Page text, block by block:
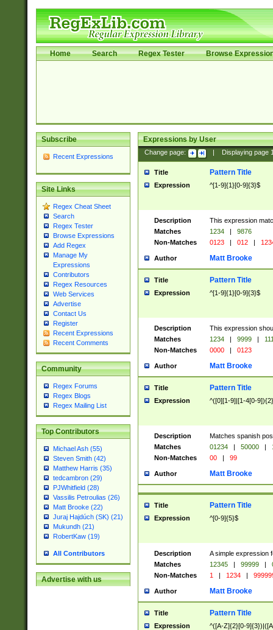
Home Search Regex Tester Browse
Subscribe
Recent Expressions
Site Links
Regex Cheat Sheet
Search
Regex Tester
Browse Expressions
Add Regex
Manage My
Expressions
Contributors
Regex Resources
Web Services
Advertise
Contact Us
Register
Recent Expressions
Recent Comments
Community
Regex Forums
Regex Blogs
Regex Mailing List
Top Contributors
Michael Ash (55)
Steven Smith (42)
Matthew Harris (35)
tedcambron (29)
PJWhitfield (28)
Vassilis Petroulias (26)
Matt Brooke (22)
Juraj Hajdúch (SK) (21)
Mukundh (21)
RobertKaw (19)
All Contributors
Advertise with us
Expressions by User
Change page: Displaying page
Title Pattern Title
Expression ^[1-9]{1}[0-9]{3}$
Description
This expression
Matches
1234 |
9876
Non-Matches
0123 | 012 |
Author Matt Brooke
Title Pattern Title
Expression ^[1-9]{1}[0-9]{3}$
Description
This expression
Matches
1234 | 9999 |
Non-Matches
0000 | 0123
Author Matt Brooke
Title Pattern Title
Expression ^([0][1-9]|[1-4[0-
Description
Matches spanish
Matches
01234 | 50000 |
Non-Matches
00 | 99
Author Matt Brooke
Title Pattern Title
Expression ^[0-9]{5}$
Description
A simple expression
Matches
12345 | 99999 |
Non-Matches
1 | 1234 |
Author Matt Brooke
Title Pattern Title
Expression ^([A-Z]{2}[0-